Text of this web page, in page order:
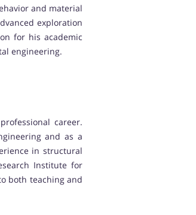
and material
exploration
for his academic
engineering.
career.
and as a
in structural
Institute for
both teaching and